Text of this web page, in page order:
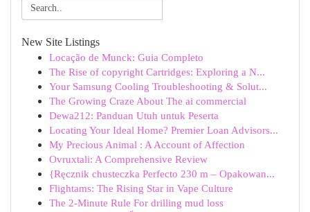
New Site Listings
Locação de Munck: Guia Completo
The Rise of copyright Cartridges: Exploring a N...
Your Samsung Cooling Troubleshooting & Solut...
The Growing Craze About The ai commercial
Dewa212: Panduan Utuh untuk Peserta
Locating Your Ideal Home? Premier Loan Advisors...
My Precious Animal : A Account of Affection
Ovruxtali: A Comprehensive Review
{Ręcznik chusteczka Perfecto 230 m – Opakowan...
Flightams: The Rising Star in Vape Culture
The 2-Minute Rule For drilling mud loss